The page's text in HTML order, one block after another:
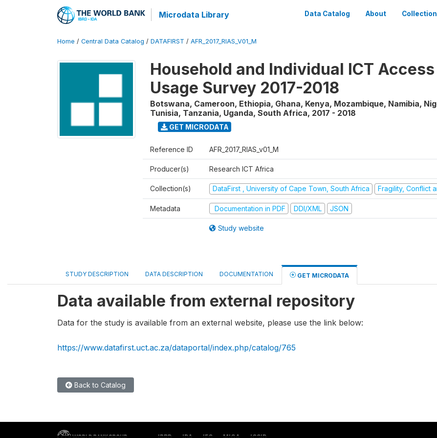
Microdata Library Data Catalog About
Home / Central Data Catalog / DATAFIRST / AFR_2017_RIAS_V01_M
Household and Individual ICT
Usage Survey 2017-2018
Botswana, Cameroon, Ethiopia, Ghana, Kenya, Mozambique, Namibia,
Tunisia, Tanzania, Uganda, South Africa, 2017 - 2018
GET MICRODATA
Reference ID AFR_2017_RIAS_v01_M
Producer(s) Research ICT Africa
Collection(s) DataFirst , University of Cape Town, South Africa Fragility, Conflict
Metadata Documentation in PDF DDI/XML JSON
Study website
STUDY DESCRIPTION DATA DESCRIPTION DOCUMENTATION GET MICRODATA
Data available from external repository
Data for the study is available from an external website, please use the link below:
https://www.datafirst.uct.ac.za/dataportal/index.php/catalog/765
Back to Catalog